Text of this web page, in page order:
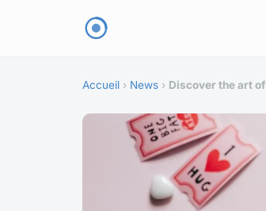
Accueil › News › Discover the art